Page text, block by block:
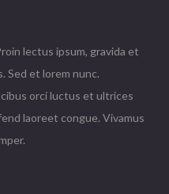
lectus ipsum, gravida et
et lorem nunc.
orci luctus et ultrices
laoreet congue. Vivamus